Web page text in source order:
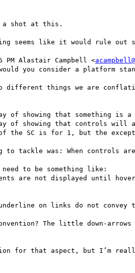
a shot at this.
seems like it would rule out
PM Alastair Campbell <
you consider a platform
different things we are
the SC is for 1, but the
to tackle was: When controls
to be something like:
are not displayed until
on links do not
The little down-
for that aspect, but I’m